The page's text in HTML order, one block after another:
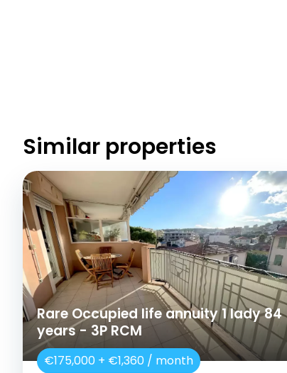
Similar properties
Rare Occupied life annuity 1 lady 84
years - 3P RCM
€175,000 + €1,360 / month